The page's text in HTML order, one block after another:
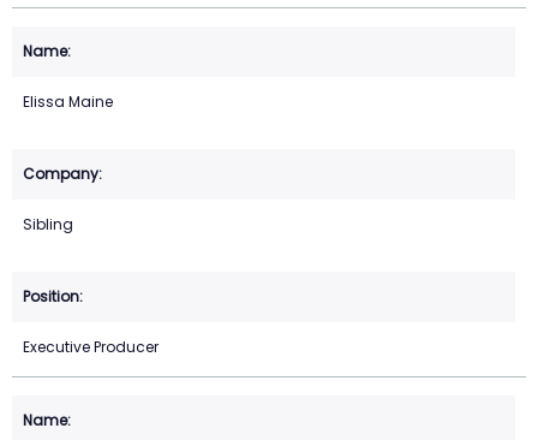
Elissa Maine
Sibling
Executive Producer